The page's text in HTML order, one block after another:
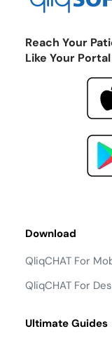
Reach Your
Like Your
Download
QliqCHAT For
QliqCHAT For
Ultimate Guides